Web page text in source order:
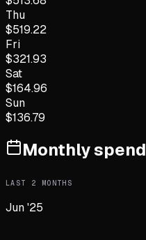
Thu
$519.22
Fri
$321.93
Sat
$164.96
Sun
$136.79
Monthly spend
LAST 2 MONTHS
Jun '25